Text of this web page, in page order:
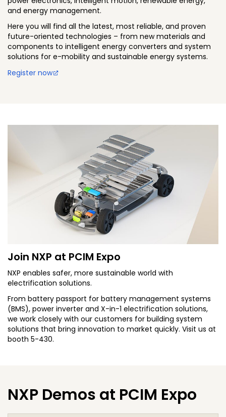
and energy management.
Here you will find all the latest, most reliable, and proven
future-oriented technologies – from new materials and
components to intelligent energy converters and system
solutions for e-mobility and sustainable energy systems.
Register now
Join NXP at PCIM Expo
NXP enables safer, more sustainable world with
electrification solutions.
From battery passport for battery management systems
(BMS), power inverter and X-in-1 electrification solutions,
we work closely with our customers for building system
solutions that bring innovation to market quickly. Visit us at
booth 5-430.
NXP Demos at PCIM Expo